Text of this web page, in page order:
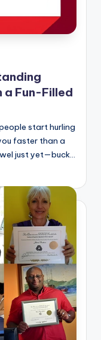
a Fun-Filled
start hurling
faster than a
just yet—buck…